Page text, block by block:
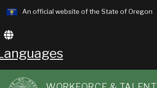
Skip
main
content
An official website of the State of Oregon
this
site